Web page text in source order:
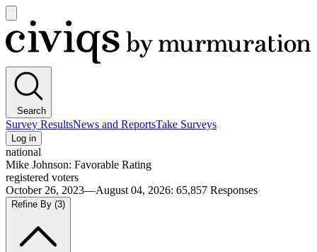
main
menu
Civiqs
Search
Survey ResultsNews and ReportsTake Surveys
Log in
national
Mike Johnson: Favorable Rating
registered voters
October 26, 2023—August 04, 2026: 65,857 Responses
Refine By (3)